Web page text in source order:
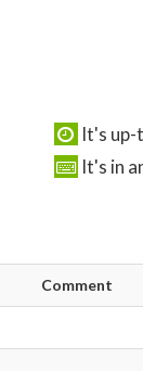
It's
It's in
Comment